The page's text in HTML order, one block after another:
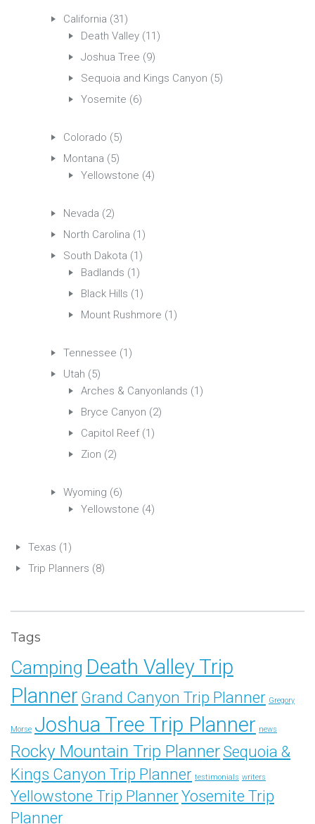
California (31)
Death Valley (11)
Joshua Tree (9)
Sequoia and Kings Canyon (5)
Yosemite (6)
Colorado (5)
Montana (5)
Yellowstone (4)
Nevada (2)
North Carolina (1)
South Dakota (1)
Badlands (1)
Black Hills (1)
Mount Rushmore (1)
Tennessee (1)
Utah (5)
Arches & Canyonlands (1)
Bryce Canyon (2)
Capitol Reef(1)
Zion (2)
Wyoming (6)
Yellowstone (4)
Texas (1)
Trip Planners (8)
Tags
Camping Death Valley Trip
Planner Grand Canyon Trip Planner Gregory
Morse Joshua Tree Trip Planner news
Rocky Mountain Trip PlannerSequoia &
Kings Canyon Trip Planner testimonials writers
Yellowstone Trip PlannerYosemite Trip
Planner